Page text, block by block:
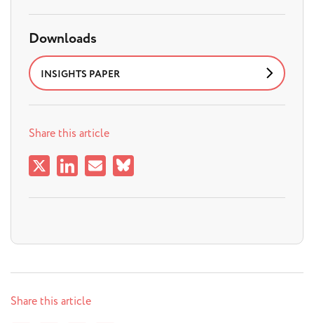
Downloads
INSIGHTS PAPER
Share this article
Share this article